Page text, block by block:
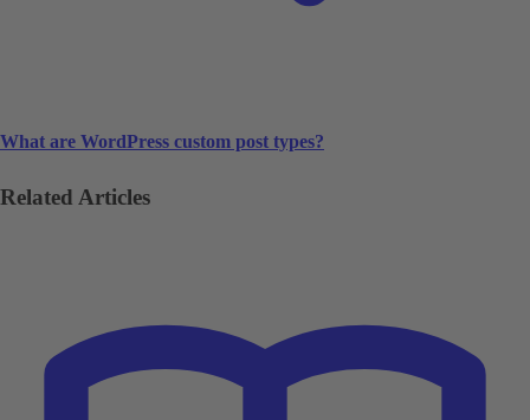
What are WordPress custom post types?
Related Articles